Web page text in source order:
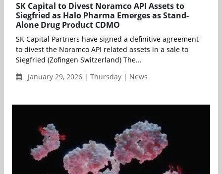
SK Capital to Divest Noramco API Assets to
Siegfried as Halo Pharma Emerges as Stand-
Alone Drug Product CDMO
SK Capital Partners have signed a definitive agreement
to divest the Noramco API related assets in a sale to
Siegfried (Zofingen Switzerland) The...
January 29, 2026 | Thursday | News